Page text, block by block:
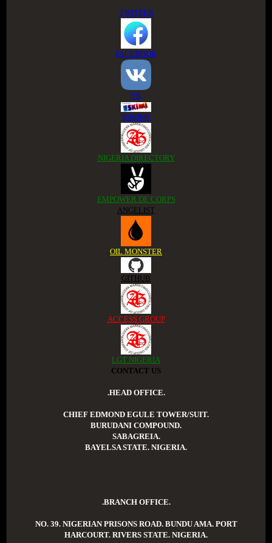
TWITTER
FACEBOOK
VK
ESKIMI
NIGERIA DIRECTORY
EMPOWER DE CORPS
ANGELIST
OIL MONSTER
GITHUB
ACCESS GROUP
LGT NIGERIA
CONTACT US
.HEAD OFFICE.
CHIEF EDMOND EGULE TOWER/SUIT.
BURUDANI COMPOUND.
SABAGREIA.
BAYELSA STATE. NIGERIA.
.BRANCH OFFICE.
NO. 39. NIGERIAN PRISONS ROAD. BUNDU AMA. PORT
HARCOURT. RIVERS STATE. NIGERIA.